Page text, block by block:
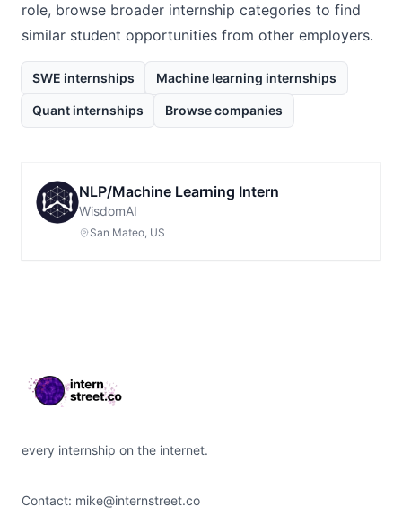
role, browse broader internship categories to find
similar student opportunities from other employers.
SWE internships Machine learning internships
Quant internships Browse companies
NLP/Machine Learning Intern
WisdomAI
San Mateo, US
every internship on the internet.
Contact: mike@internstreet.co